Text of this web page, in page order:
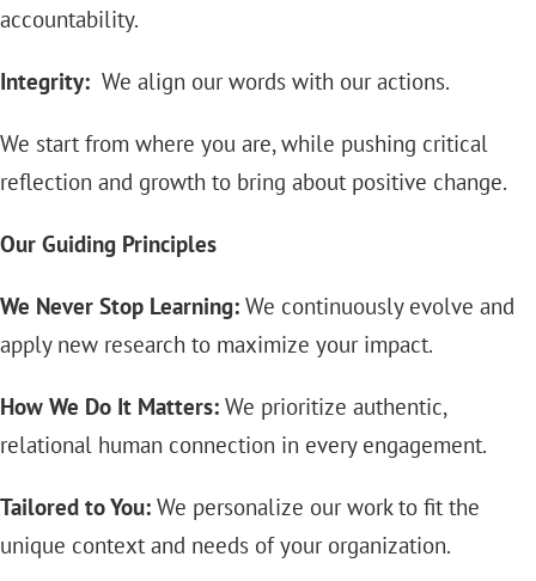
accountability.
Integrity: We align our words with our actions.
We start from where you are, while pushing critical
reflection and growth to bring about positive change.
Our Guiding Principles
We Never Stop Learning: We continuously evolve and
apply new research to maximize your impact.
How We Do It Matters: We prioritize authentic,
relational human connection in every engagement.
Tailored to You: We personalize our work to fit the
unique context and needs of your organization.